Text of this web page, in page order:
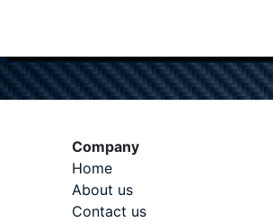
Company
Home
About us
Contact us